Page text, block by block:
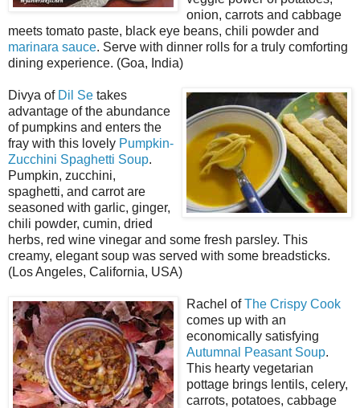
onion, carrots and cabbage
meets tomato paste, black eye beans, chili powder and
marinara sauce. Serve with dinner rolls for a truly comforting
dining experience. (Goa, India)
Divya of Dil Se takes
advantage of the abundance
of pumpkins and enters the
fray with this lovely Pumpkin-
Zucchini Spaghetti Soup.
Pumpkin, zucchini,
spaghetti, and carrot are
seasoned with garlic, ginger,
chili powder, cumin, dried
herbs, red wine vinegar and some fresh parsley. This
creamy, elegant soup was served with some breadsticks.
(Los Angeles, California, USA)
Rachel ofThe Crispy Cook
comes up with an
economically satisfying
Autumnal Peasant Soup.
This hearty vegetarian
pottage brings lentils, celery,
carrots, potatoes, cabbage